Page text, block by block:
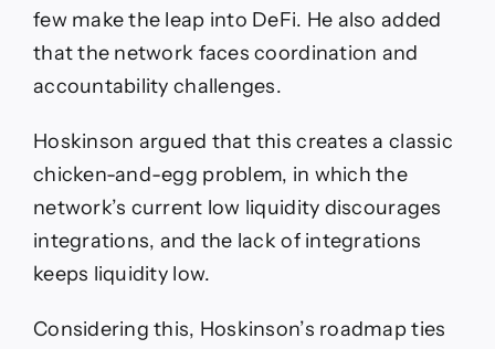
few make the leap into DeFi. He also added
that the network faces coordination and
accountability challenges.
Hoskinson argued that this creates a classic
chicken-and-egg problem, in which the
network’s current low liquidity discourages
integrations, and the lack of integrations
keeps liquidity low.
Considering this, Hoskinson’s roadmap ties